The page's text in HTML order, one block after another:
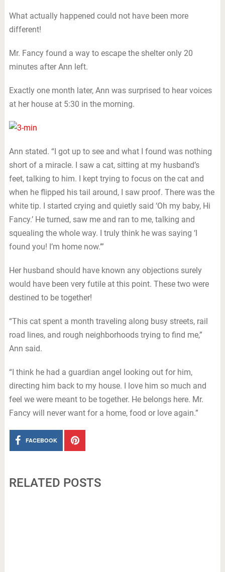
What actually happened could not have been more
different!
Mr. Fancy found a way to escape the shelter only 20
minutes after Ann left.
Exactly one month later, Ann was surprised to hear voices
at her house at 5:30 in the morning.
Ann stated. “I got up to see and what I found was nothing
short of a miracle. I saw a cat, sitting at my husband’s
feet, talking to him. I kept trying to focus on the cat and
when he flipped his tail around, I saw proof. There was the
white tip. I started crying and quietly said ‘Oh my baby, Hi
Fancy.’ He turned, saw me and ran to me, talking and
squealing the whole way. I truly think he was saying ‘I
found you! I’m home now.’”
Her husband should have known any objections surely
would have been very futile at this point. These two were
destined to be together!
“This cat spent a month traveling along busy streets, rail
road lines, and rough neighborhoods trying to find me,”
Ann said.
“I think he had a guardian angel looking out for him,
directing him back to my house. I love him so much and
feel we were meant to be together. He belongs here. Mr.
Fancy will never want for a home, food or love again.”
FACEBOOK
RELATED POSTS